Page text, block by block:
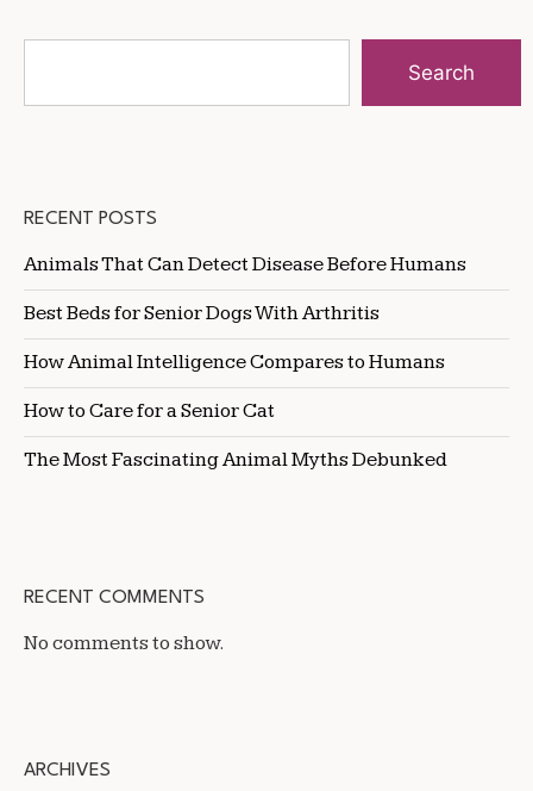
Search
RECENT POSTS
Animals That Can Detect Disease Before Humans
Best Beds for Senior Dogs With Arthritis
How Animal Intelligence Compares to Humans
How to Care for a Senior Cat
The Most Fascinating Animal Myths Debunked
RECENT COMMENTS
No comments to show.
ARCHIVES